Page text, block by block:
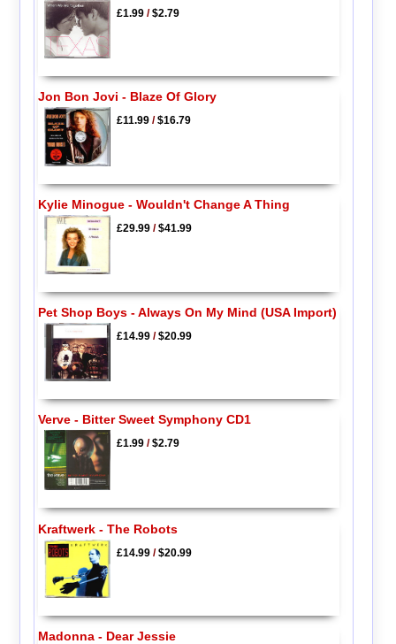
£1.99/$2.79
Jon Bon Jovi - Blaze Of Glory
£11.99/$16.79
Kylie Minogue - Wouldn't Change A Thing
£29.99/$41.99
Pet Shop Boys - Always On My Mind (USA Import)
£14.99/$20.99
Verve - Bitter Sweet Symphony CD1
£1.99/$2.79
Kraftwerk - The Robots
£14.99/$20.99
Madonna - Dear Jessie